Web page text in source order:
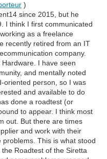
)
since 2015, but he
I think I first communicated
as a freelance
recently retired from an IT
company.
I have seen
and mentally noted
oriented person, so I was
and available to do
done a roadtest (or
to appear. I think most
out. But there are times
and work with their
This is what stood
Roadtest of the Siretta